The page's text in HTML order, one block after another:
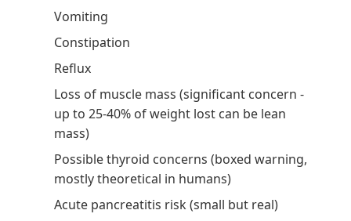
Vomiting
Constipation
Reflux
Loss of muscle mass (significant concern -
up to 25-40% of weight lost can be lean
mass)
Possible thyroid concerns (boxed warning,
mostly theoretical in humans)
Acute pancreatitis risk (small but real)